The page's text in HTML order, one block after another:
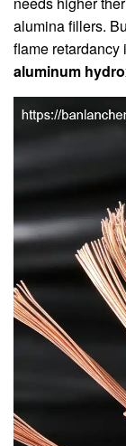
alumina fillers.
flame retardancy
aluminum